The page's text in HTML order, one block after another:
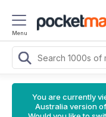
Menu
You are currently
Australia version